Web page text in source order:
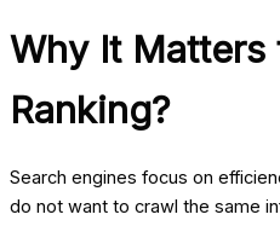
Why It
Ranking?
Search engines focus on
do not want to crawl the same